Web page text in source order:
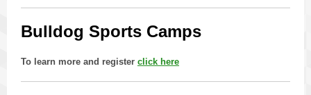
Bulldog Sports Camps
To learn more and register click here